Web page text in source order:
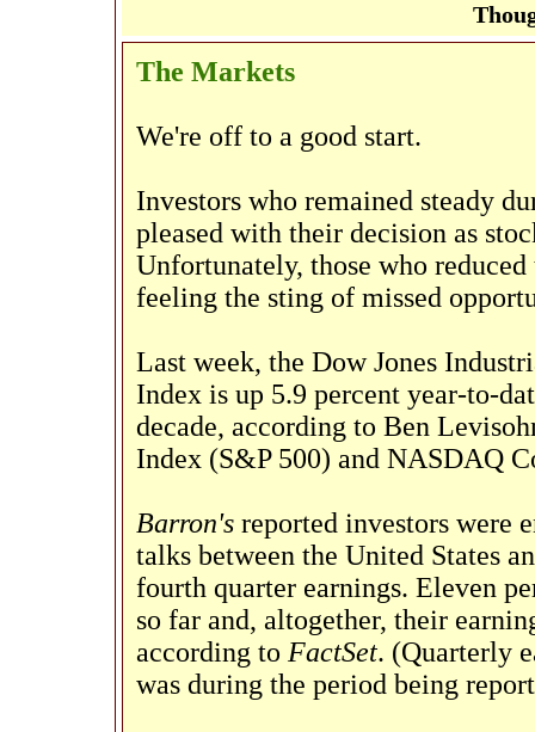
The Markets
We're off to a good start.
Investors who remained steady
pleased with their decision as
Unfortunately, those who
feeling the sting of missed
Last week, the Dow Jones
Index is up 5.9 percent year-to-
decade, according to Ben
Index (S&P 500) and NASDAQ
Barron's reported investors were
talks between the United States
fourth quarter earnings. Eleven
so far and, altogether, their
according to FactSet. (Quarterly
was during the period being